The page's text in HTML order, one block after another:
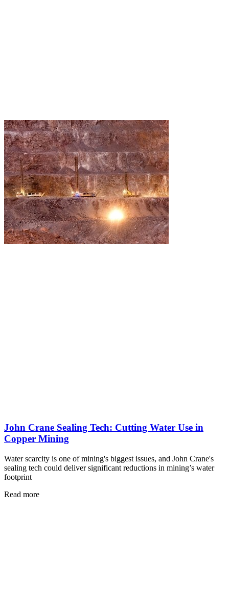
John Crane Sealing Tech: Cutting Water Use in
Copper Mining
Water scarcity is one of mining's biggest issues, and John Crane's
sealing tech could deliver significant reductions in mining’s water
footprint
Read more